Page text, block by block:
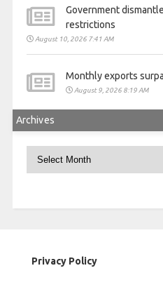
Government
restrictions
August 10, 2026 7:41 AM
Monthly exports
August 9, 2026 8:19 AM
Archives
Privacy Policy